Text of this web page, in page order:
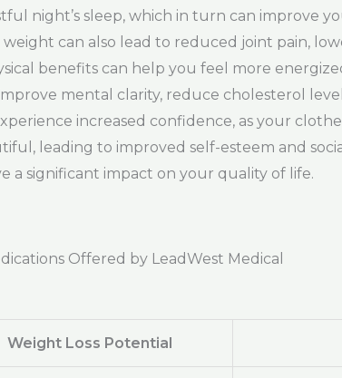
night’s sleep, which in turn can improve
can also lead to reduced joint pain,
benefits can help you feel more
mental clarity, reduce cholesterol
increased confidence, as your
leading to improved self-esteem and
a significant impact on your quality of life.
Offered by LeadWest Medical
Weight Loss Potential